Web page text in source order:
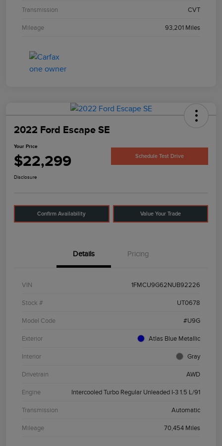
Transmission CVT
Mileage 93,201 Miles
2022 Ford Escape SE
Your Price
$22,299 Schedule Test Drive
Disclosure
Confirm Availability Value Your Trade
Details Pricing
VIN 1FMCU9G62NUB92226
Stock # UT0678
Model Code #U9G
Exterior Atlas Blue Metallic
Interior Gray
Drivetrain AWD
Engine Intercooled Turbo Regular Unleaded I-3 1.5 L/91
Transmission Automatic
Mileage 70,454 Miles